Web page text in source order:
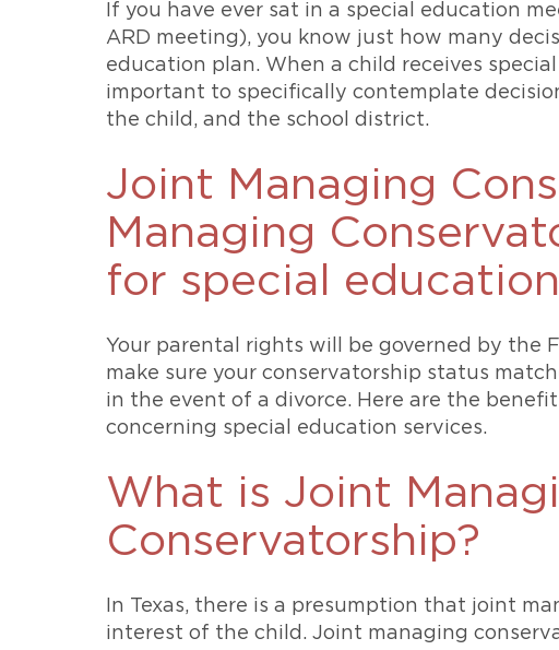
If you have ever sat in a special education
ARD meeting), you know just how many
education plan. When a child receives
important to specifically contemplate
the child, and the school district.
Joint Managing
Managing
for special
Your parental rights will be governed by the
make sure your conservatorship status
in the event of a divorce. Here are the
concerning special education services.
What is Joint
Conservatorship?
In Texas, there is a presumption that joint
interest of the child. Joint managing